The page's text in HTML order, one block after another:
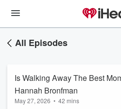
All Episodes
Is Walking Away The Best
Hannah Bronfman
May 27, 2026 • 42 mins